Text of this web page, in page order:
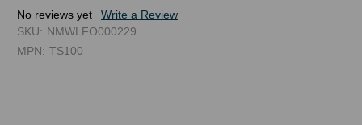
No reviews yet
Write a Review
SKU: NMWLFO000229
MPN: TS100